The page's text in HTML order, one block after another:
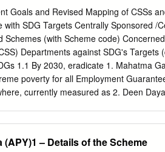
Goals and Revised Mapping of CSSs
with SDG Targets Centrally Sponsored /
Schemes (with Scheme code)
Departments against SDG's Targets
1.1 By 2030, eradicate 1. Mahatma
poverty for all Employment
currently measured as 2. Deen
Widows and Destitute women SSW-04)
– Details of the Scheme